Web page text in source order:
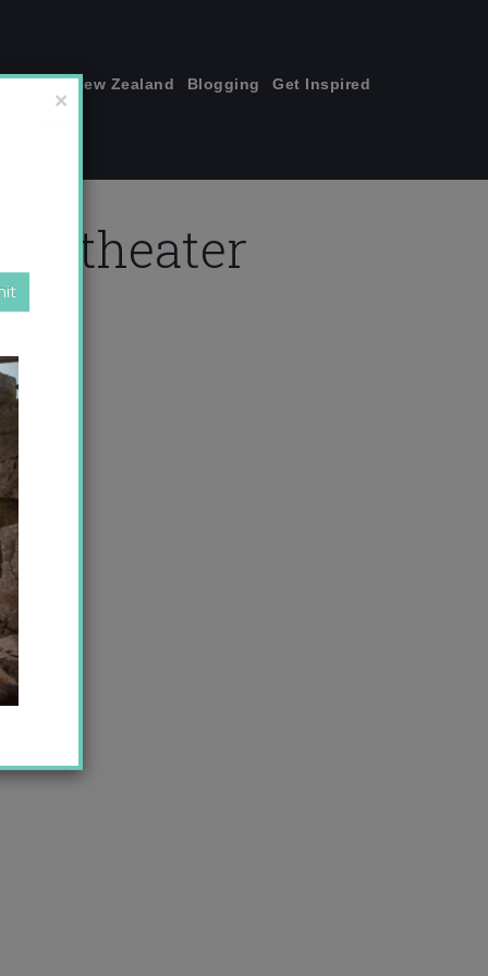
me! New Zealand Blogging Get Inspired
×